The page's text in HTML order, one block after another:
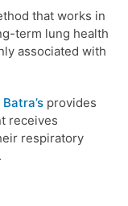
that works in
term lung health
associated with
Batra’s provides
receives
respiratory